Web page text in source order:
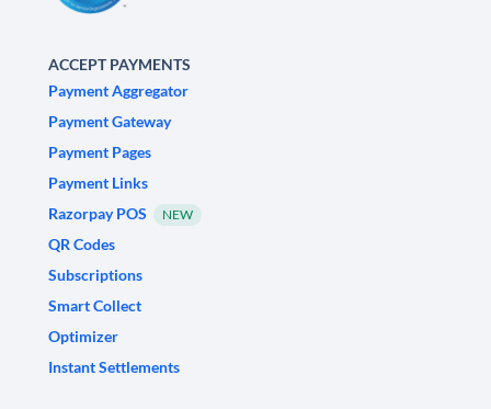
ACCEPT PAYMENTS
Payment Aggregator
Payment Gateway
Payment Pages
Payment Links
Razorpay POS
NEW
QR Codes
Subscriptions
Smart Collect
Optimizer
Instant Settlements